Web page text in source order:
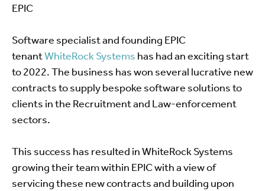
EPIC
Software specialist and founding EPIC
tenantWhiteRock Systems has had an exciting start
to 2022. The business has won several lucrative new
contracts to supply bespoke software solutions to
clients in the Recruitment and Law-enforcement
sectors.
This success has resulted in WhiteRock Systems
growing their team within EPIC with a view of
servicing these new contracts and building upon